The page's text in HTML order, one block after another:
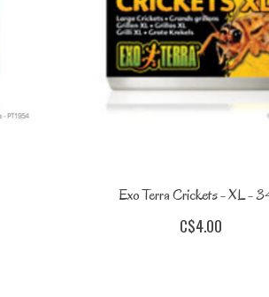
Exo Terra Crickets - XL -
C$4.00